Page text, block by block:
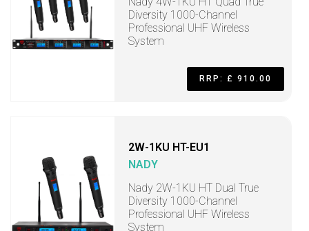
Diversity 1000-Channel
Professional UHF Wireless
System
RRP: £ 910.00
2W-1KU HT-EU1
NADY
Nady 2W-1KU HT Dual True
Diversity 1000-Channel
Professional UHF Wireless
System